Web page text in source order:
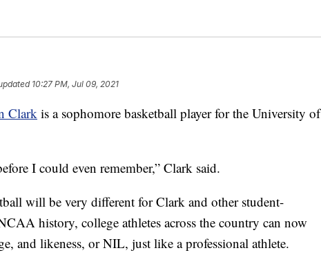
10:27 PM, Jul 09, 2021
Clark is a sophomore basketball player for the University of
I could even remember,” Clark said.
will be very different for Clark and other student-
history, college athletes across the country can now
and likeness, or NIL, just like a professional athlete.